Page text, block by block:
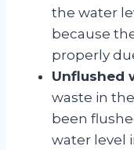
the water
because
properly
Unflushed
waste in
been
water level